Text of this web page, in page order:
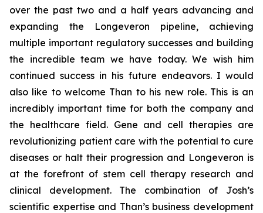
over the past two and a half years advancing and
expanding the Longeveron pipeline, achieving
multiple important regulatory successes and building
the incredible team we have today. We wish him
continued success in his future endeavors. I would
also like to welcome Than to his new role. This is an
incredibly important time for both the company and
the healthcare field. Gene and cell therapies are
revolutionizing patient care with the potential to cure
diseases or halt their progression and Longeveron is
at the forefront of stem cell therapy research and
clinical development. The combination of Josh’s
scientific expertise and Than’s business development